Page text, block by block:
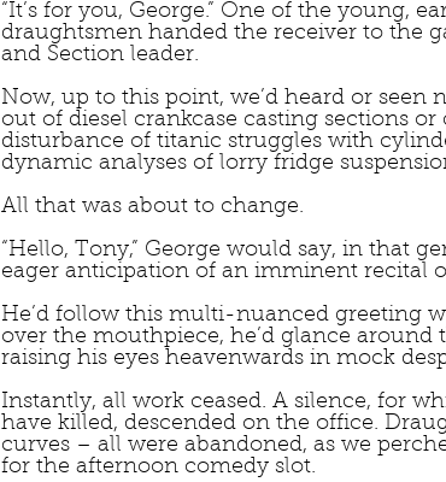
“It’s for you, George.” One of the young,
draughtsmen handed the receiver to the
and Section leader.
Now, up to this point, we’d heard or
out of diesel crankcase casting sections
disturbance of titanic struggles with
dynamic analyses of lorry fridge
All that was about to change.
“Hello, Tony,” George would say, in that
eager anticipation of an imminent recital
He’d follow this multi-nuanced greeting
over the mouthpiece, he’d glance
raising his eyes heavenwards in mock
Instantly, all work ceased. A silence, for
have killed, descended on the office.
curves – all were abandoned, as we
for the afternoon comedy slot.